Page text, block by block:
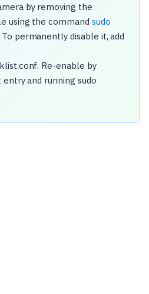
by removing the
using the command sudo
permanently disable it, add
Re-enable by
and running sudo